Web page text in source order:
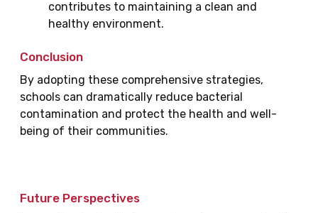
contributes to maintaining a clean and
healthy environment.
Conclusion
By adopting these comprehensive strategies,
schools can dramatically reduce bacterial
contamination and protect the health and well-
being of their communities.
Future Perspectives